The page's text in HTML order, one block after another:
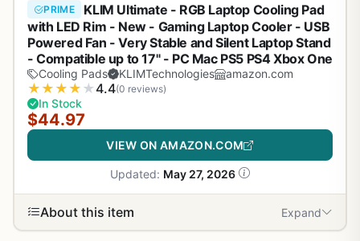
PRIME
KLIM Ultimate - RGB Laptop Cooling Pad
with LED Rim - New - Gaming Laptop Cooler - USB
Powered Fan - Very Stable and Silent Laptop Stand
- Compatible up to 17" - PC Mac PS5 PS4 Xbox One
Cooling Pads KLIMTechnologies amazon.com
★ ★ ★ ★ ★4.4(0 reviews)
In Stock
$44.97
VIEW ON AMAZON.COM
Updated: May 27, 2026
About this item Expand